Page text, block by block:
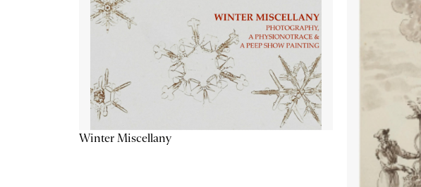
Winter Miscellany